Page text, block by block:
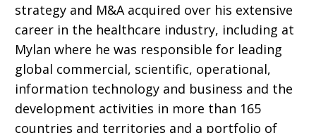
strategy and M&A acquired over his extensive
career in the healthcare industry, including at
Mylan where he was responsible for leading
global commercial, scientific, operational,
information technology and business and the
development activities in more than 165
countries and territories and a portfolio of